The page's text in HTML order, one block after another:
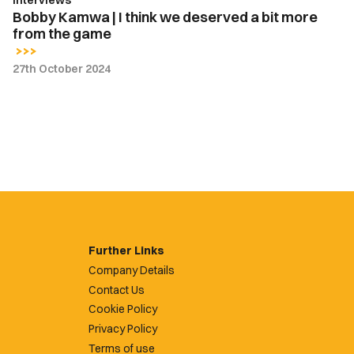
the
game
Bobby Kamwa | I think we deserved a bit more
from the game
27th October 2024
Further Links
Company Details
Contact Us
Cookie Policy
Privacy Policy
Terms of use